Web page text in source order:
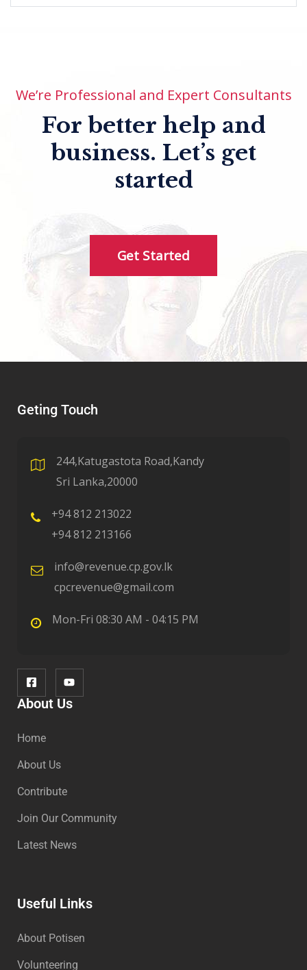
We’re Professional and Expert Consultants
For better help and
business. Let’s get
started
Get Started
Geting Touch
244,Katugastota Road,Kandy
Sri Lanka,20000
+94 812 213022
+94 812 213166
info@revenue.cp.gov.lk
cpcrevenue@gmail.com
Mon-Fri 08:30 AM - 04:15 PM
About Us
Home
About Us
Contribute
Join Our Community
Latest News
Useful Links
About Potisen
Volunteering